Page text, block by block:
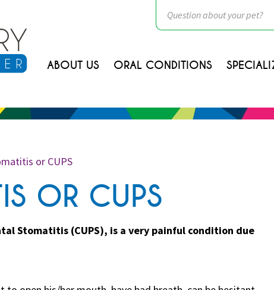
ABOUT US ORAL CONDITIONS
or CUPS
OR CUPS
Stomatitis (CUPS), is a very painful condition due